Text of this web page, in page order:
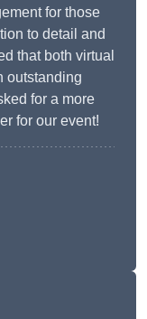
for those
to detail and
that both virtual
outstanding
for a more
for our event!